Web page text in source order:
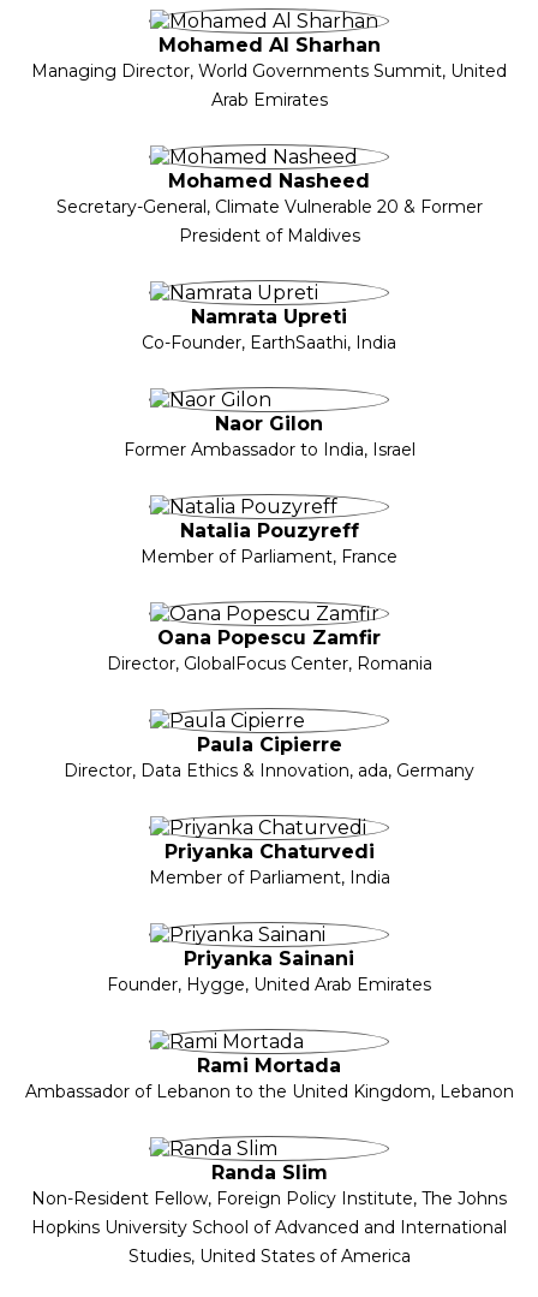
Mohamed Al Sharhan
Managing Director, World Governments Summit, United
Arab Emirates
Mohamed Nasheed
Secretary-General, Climate Vulnerable 20 & Former
President of Maldives
Namrata Upreti
Co-Founder, EarthSaathi, India
Naor Gilon
Former Ambassador to India, Israel
Natalia Pouzyreff
Member of Parliament, France
Oana Popescu Zamfir
Director, GlobalFocus Center, Romania
Paula Cipierre
Director, Data Ethics & Innovation, ada, Germany
Priyanka Chaturvedi
Member of Parliament, India
Priyanka Sainani
Founder, Hygge, United Arab Emirates
Rami Mortada
Ambassador of Lebanon to the United Kingdom, Lebanon
Randa Slim
Non-Resident Fellow, Foreign Policy Institute, The Johns
Hopkins University School of Advanced and International
Studies, United States of America